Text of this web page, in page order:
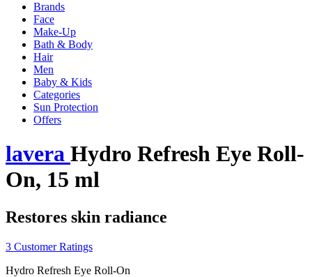
Brands
Face
Make-Up
Bath & Body
Hair
Men
Baby & Kids
Categories
Sun Protection
Offers
lavera Hydro Refresh Eye Roll-
On, 15 ml
Restores skin radiance
3 Customer Ratings
Hydro Refresh Eye Roll-On